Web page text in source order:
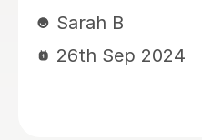
enjoyed
Lauren. Not just
professional, but
always happy to
communicate.